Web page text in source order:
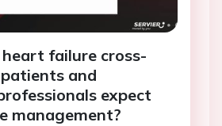
failure cross-
and
expect
management?